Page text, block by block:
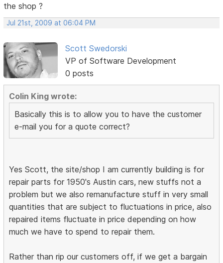
the shop ?
Jul 21st, 2009 at 06:04 PM
Scott Swedorski
VP of Software Development
0 posts
Colin King wrote:
Basically this is to allow you to have the customer
e-mail you for a quote correct?
Yes Scott, the site/shop I am currently building is for
repair parts for 1950's Austin cars, new stuffs not a
problem but we also remanufacture stuff in very small
quantities that are subject to fluctuations in price, also
repaired items fluctuate in price depending on how
much we have to spend to repair them.
Rather than rip our customers off, if we get a bargain